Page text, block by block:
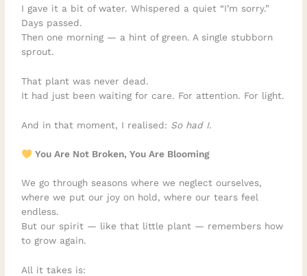
I gave it a bit of water. Whispered a quiet “I’m sorry.”
Days passed.
Then one morning — a hint of green. A single stubborn
sprout.
That plant was never dead.
It had just been waiting for care. For attention. For light.
And in that moment, I realised: So had I.
You Are Not Broken, You Are Blooming
We go through seasons where we neglect ourselves,
where we put our joy on hold, where our tears feel
endless.
But our spirit — like that little plant — remembers how
to grow again.
All it takes is: